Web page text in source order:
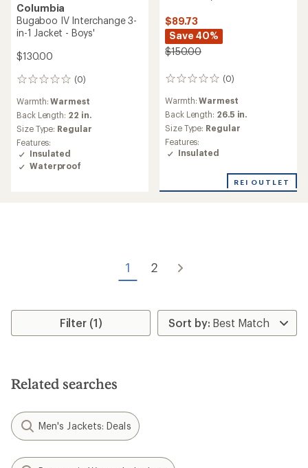
Columbia
Bugaboo IV Interchange 3-
in-1 Jacket - Boys'
$130.00
(0)
0
Warmth:Warmest
Back Length: 22 in.
Size Type: Regular
Features:
Insulated
Waterproof
$89.73
Save 40%
$150.00
(0)
0
reviews
Warmth:Warmest
Back Length: 26.5 in.
Size Type: Regular
Features:
Insulated
REI OUTLET
1 2
Filter (1)
Related searches
Men's Jackets: Deals